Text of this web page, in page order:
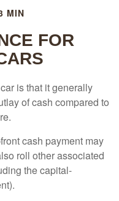
MIN
FOR
is that it generally
of cash compared to
cash payment may
roll other associated
the capital-